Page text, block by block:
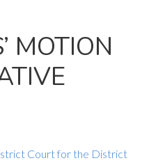
MOTION
Court for the District